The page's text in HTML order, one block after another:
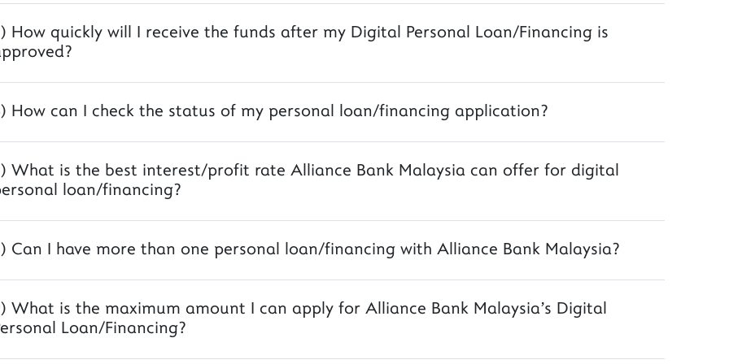
How quickly will I receive the funds after my Digital Personal Loan/Financing is
How can I check the status of my personal loan/financing application?
What is the best interest/profit rate Alliance Bank Malaysia can offer for digital
loan/financing?
Can I have more than one personal loan/financing with Alliance Bank Malaysia?
What is the maximum amount I can apply for Alliance Bank Malaysia's Digital
Loan/Financing?